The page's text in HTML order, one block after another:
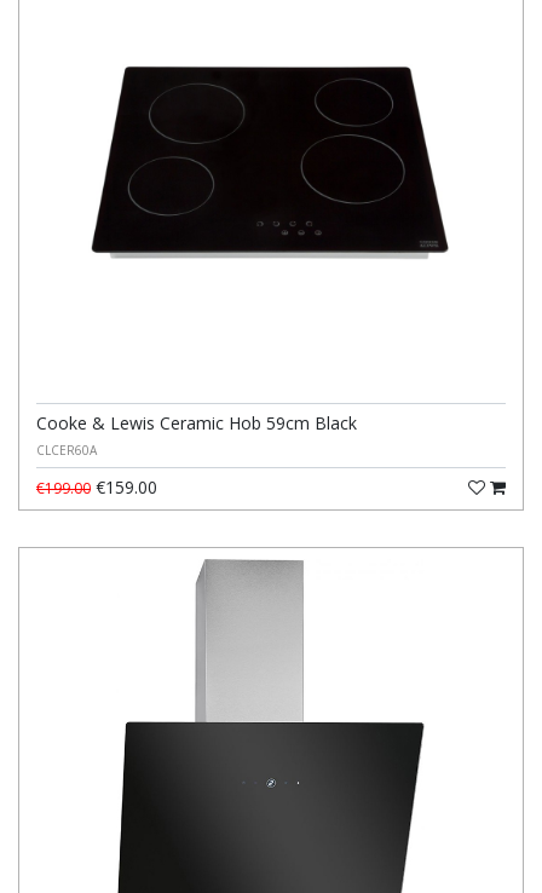
Cooke & Lewis Ceramic Hob 59cm Black
CLCER60A
€199.00 €159.00